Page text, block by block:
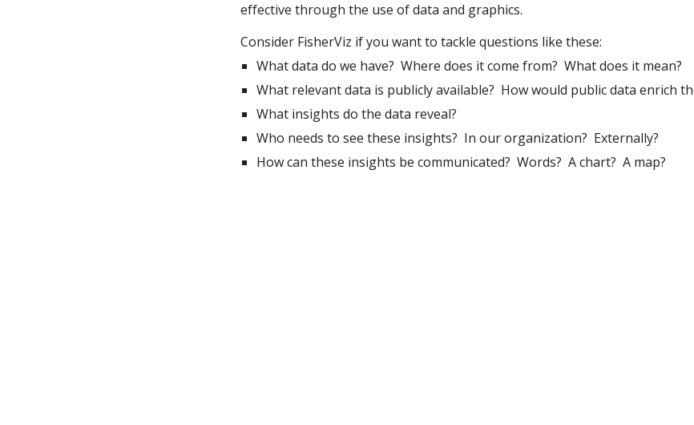
effective through the use of data and graphics.
Consider FisherViz if you want to tackle questions like these:
What data do we have?  Where does it come from?  What does it mean?
What relevant data is publicly available?  How would public data enrich
What insights do the data reveal?
Who needs to see these insights?  In our organization?  Externally?
How can these insights be communicated?  Words?  A chart?  A map?